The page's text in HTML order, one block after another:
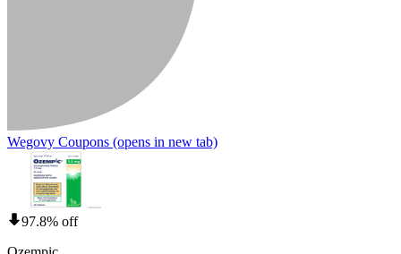
Wegovy Coupons (opens in new tab)
97.8% off